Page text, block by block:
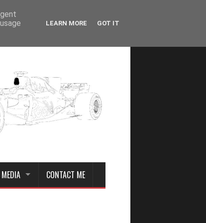
CONTACT ME
LEARN MORE GOT IT